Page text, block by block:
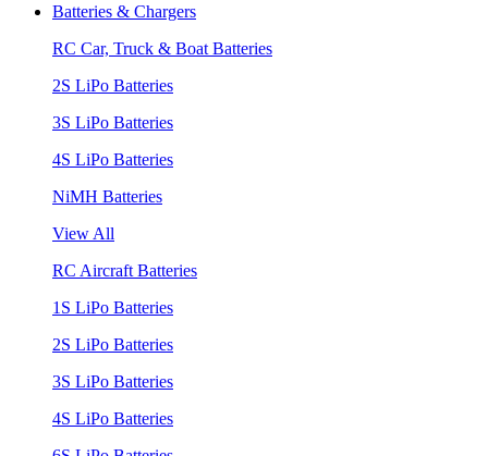
Batteries & Chargers
RC Car, Truck & Boat Batteries
2S LiPo Batteries
3S LiPo Batteries
4S LiPo Batteries
NiMH Batteries
View All
RC Aircraft Batteries
1S LiPo Batteries
2S LiPo Batteries
3S LiPo Batteries
4S LiPo Batteries